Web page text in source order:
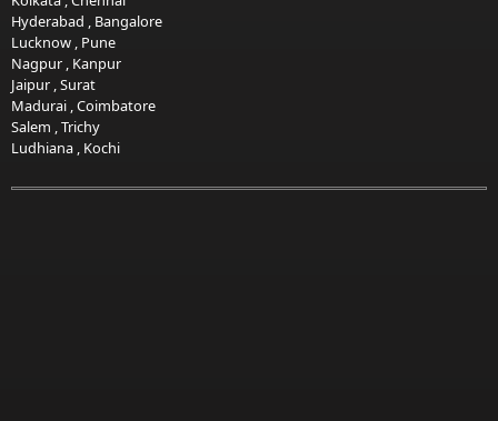
Hyderabad , Bangalore
Lucknow , Pune
Nagpur , Kanpur
Jaipur ,Surat
Madurai ,Coimbatore
Salem ,Trichy
Ludhiana , Kochi